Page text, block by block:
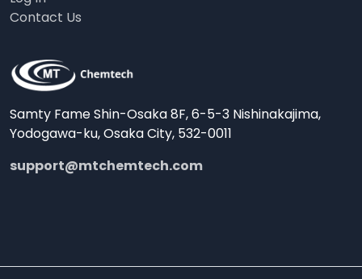
Contact Us
Samty Fame Shin-Osaka 8F, 6-5-3 Nishinakajima,
Yodogawa-ku, Osaka City, 532-0011
support@mtchemtech.com